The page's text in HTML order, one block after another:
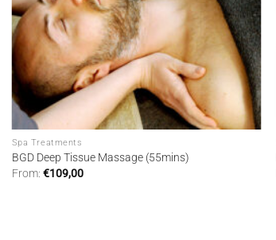
Add to
wishlist
Spa Treatments
BGD Deep Tissue Massage (55mins)
From: €109,00